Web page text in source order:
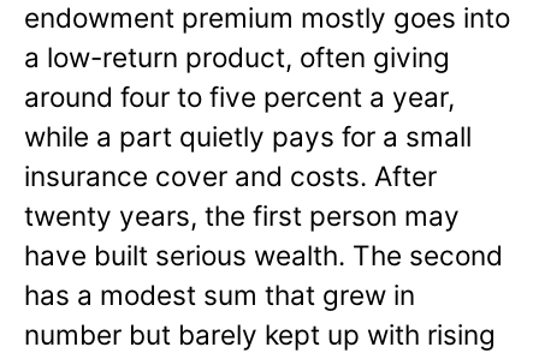
endowment premium mostly goes into
a low-return product, often giving
around four to five percent a year,
while a part quietly pays for a small
insurance cover and costs. After
twenty years, the first person may
have built serious wealth. The second
has a modest sum that grew in
number but barely kept up with rising